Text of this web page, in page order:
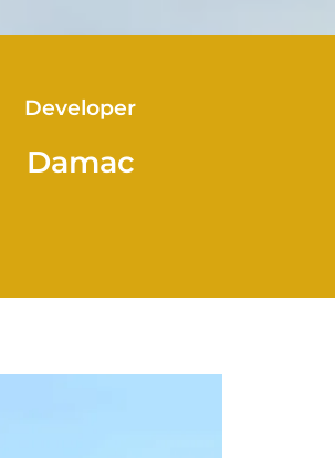
Developer
Damac